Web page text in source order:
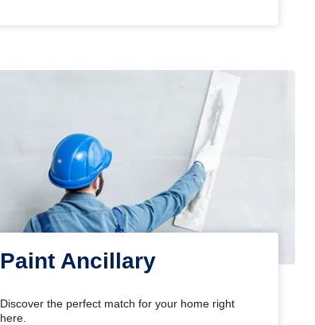
Paint Ancillary
Discover the perfect match for your home right
here.